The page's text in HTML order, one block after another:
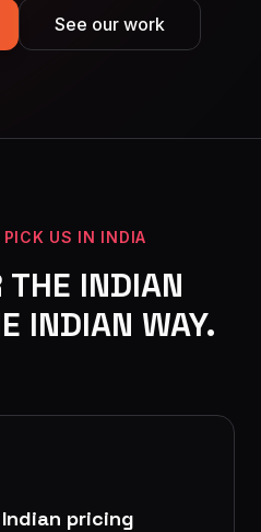
See our work
PICK US IN INDIA
THE INDIAN
INDIAN WAY.
pricing